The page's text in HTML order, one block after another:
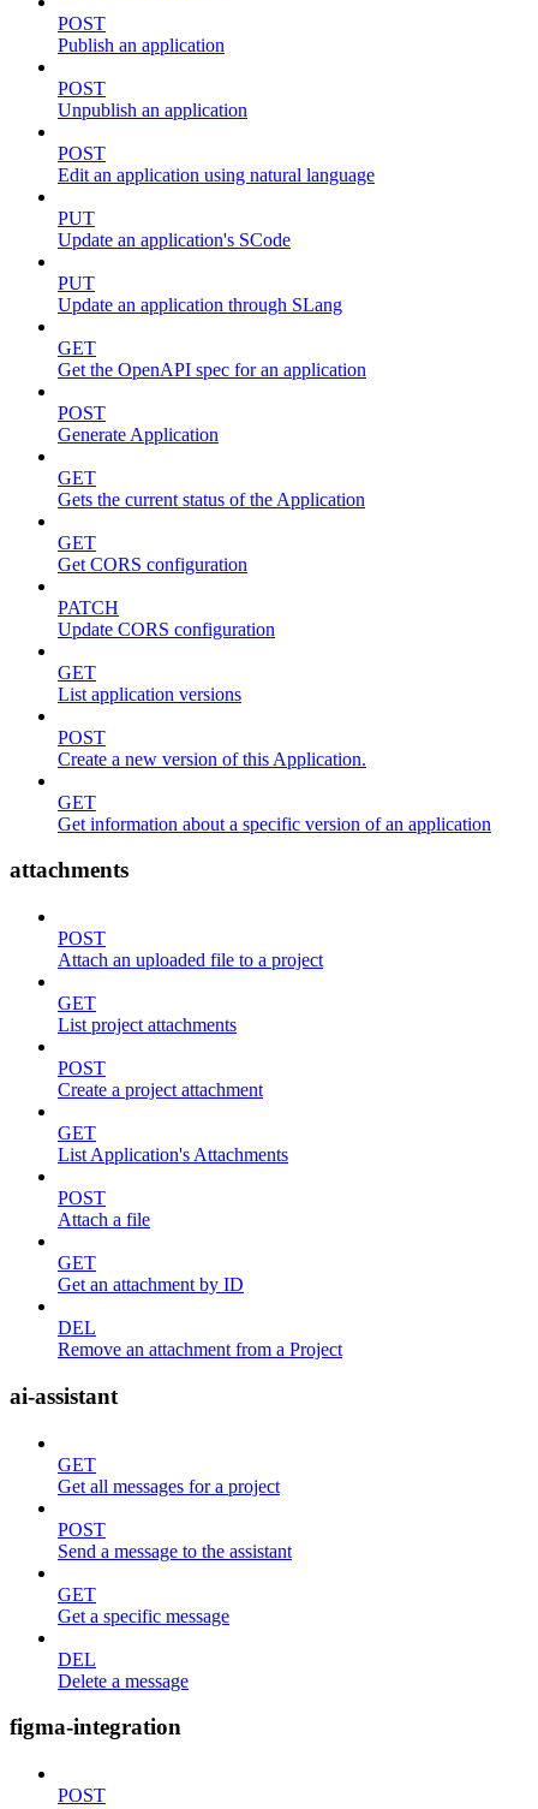
POST
Publish an application
POST
Unpublish an application
POST
Edit an application using natural language
PUT
Update an application's SCode
PUT
Update an application through SLang
GET
Get the OpenAPI spec for an application
POST
Generate Application
GET
Gets the current status of the Application
GET
Get CORS configuration
PATCH
Update CORS configuration
GET
List application versions
POST
Create a new version of this Application.
GET
Get information about a specific version of an application
attachments
POST
Attach an uploaded file to a project
GET
List project attachments
POST
Create a project attachment
GET
List Application's Attachments
POST
Attach a file
GET
Get an attachment by ID
DEL
Remove an attachment from a Project
ai-assistant
GET
Get all messages for a project
POST
Send a message to the assistant
GET
Get a specific message
DEL
Delete a message
figma-integration
POST